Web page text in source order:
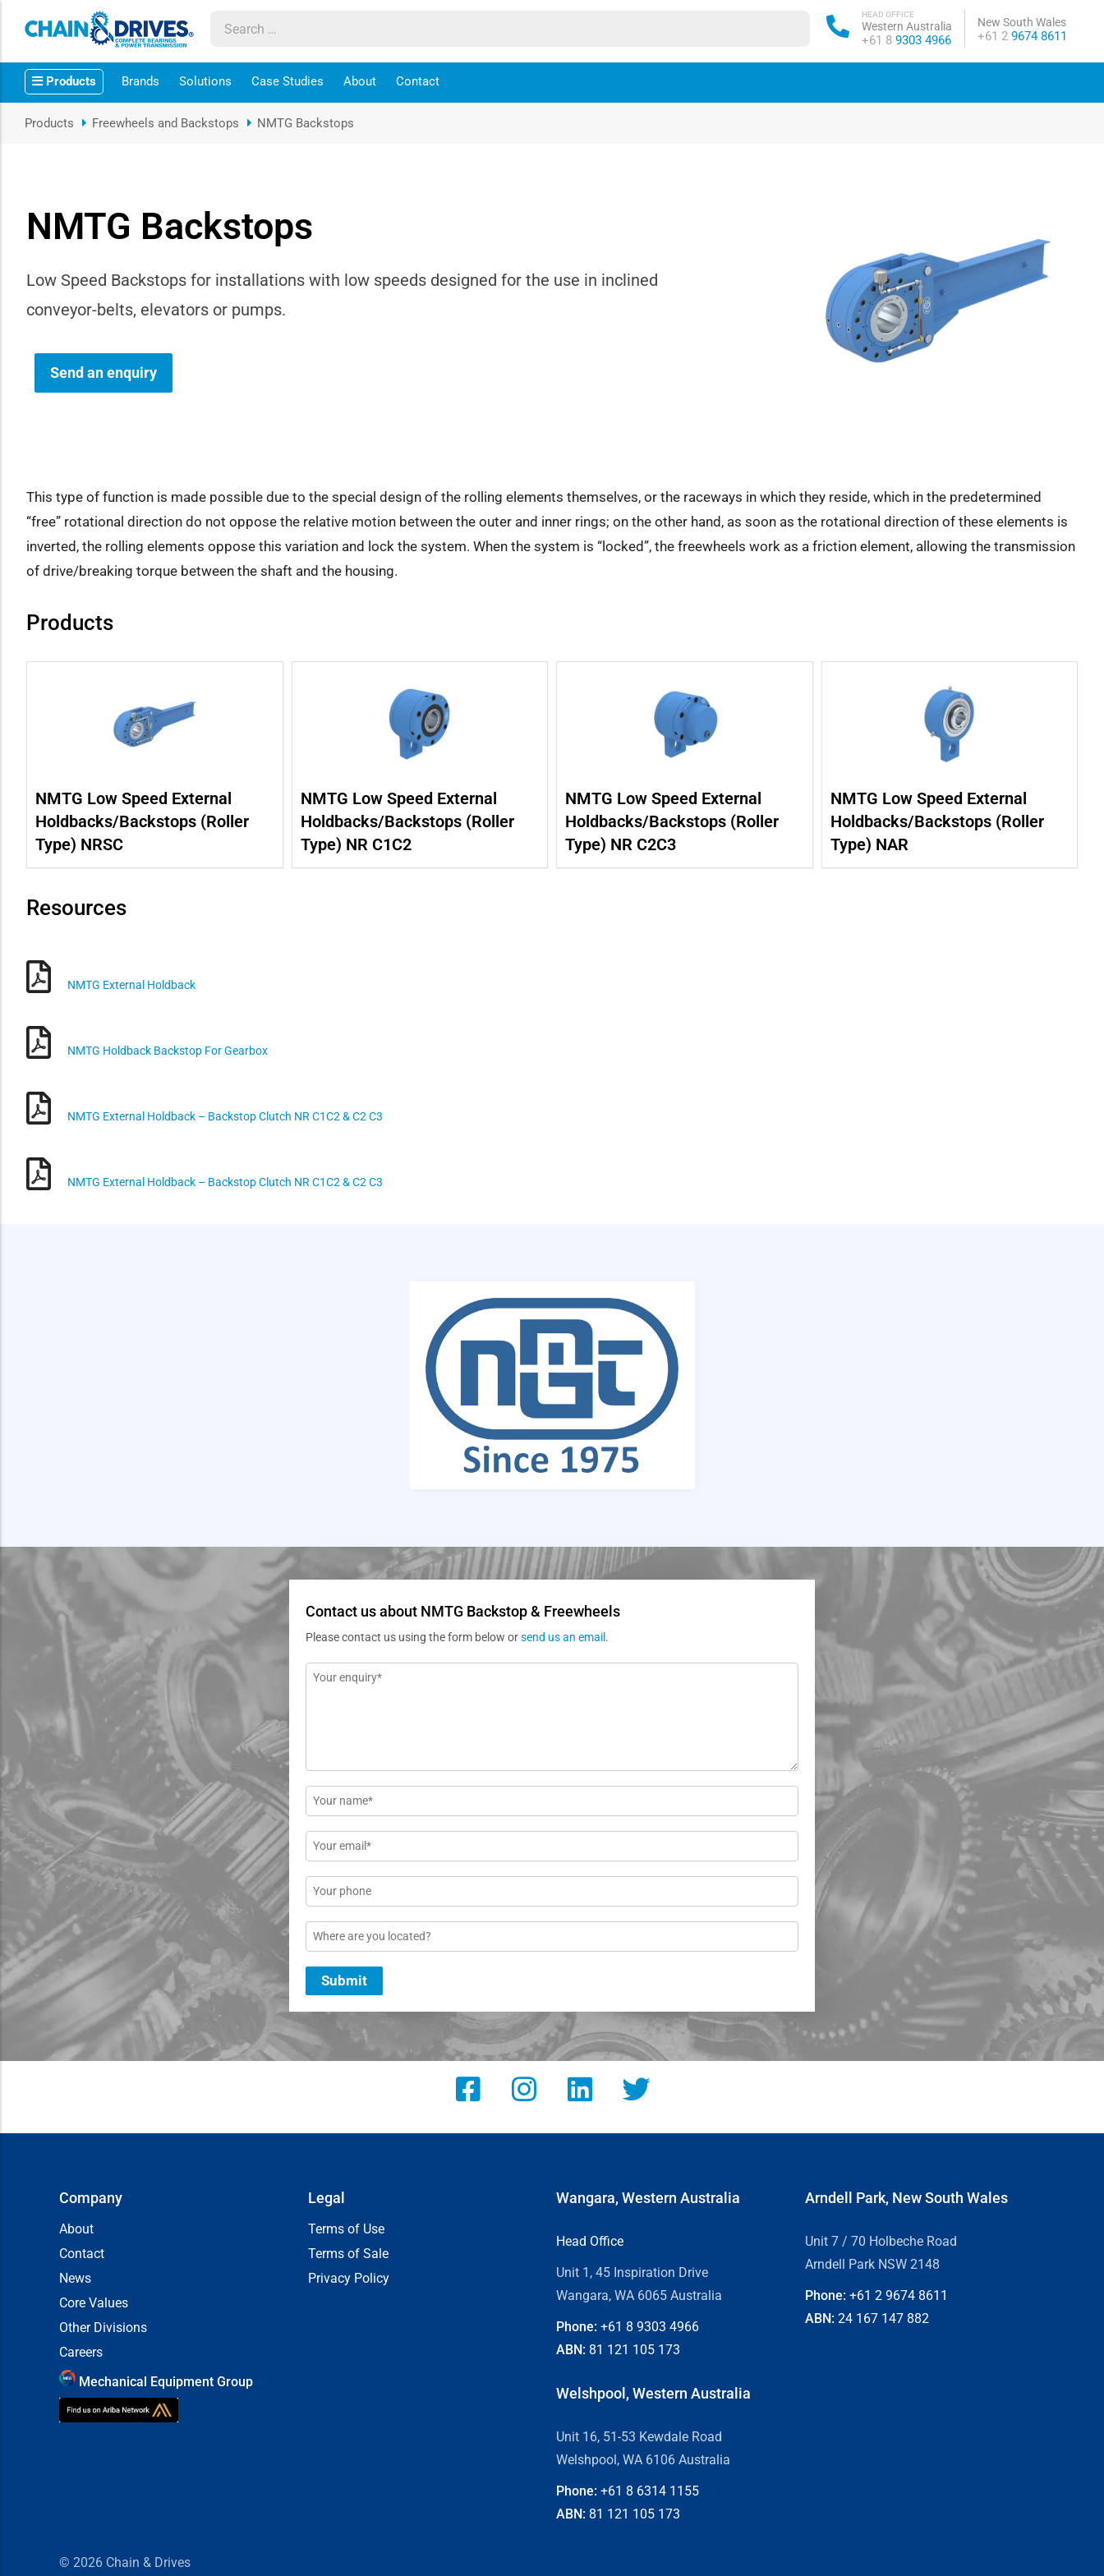
Western Australia
HEAD OFFICE
Phone:
+61 8 9303 4966
New South Wales
Phone:
+61 2 9674 8611
Products Brands Solutions Case Studies About Contact
sub-menu
sub-menu
sub-menu
sub-menu
sub-menu
Products Freewheels and Backstops NMTG Backstops
NMTG Backstops
Low Speed Backstops for installations with low speeds designed for the use in inclined
conveyor-belts‚ elevators or pumps.
Send an enquiry
This type of function is made possible due to the special design of the rolling elements themselves, or the raceways in which they reside, which in the predetermined
“free” rotational direction do not oppose the relative motion between the outer and inner rings; on the other hand, as soon as the rotational direction of these elements is
inverted, the rolling elements oppose this variation and lock the system. When the system is “locked”, the freewheels work as a friction element, allowing the transmission
of drive/breaking torque between the shaft and the housing.
Products
NMTG Low Speed External
Holdbacks/Backstops (Roller
Type) NRSC
NMTG Low Speed External
Holdbacks/Backstops (Roller
Type) NR C1C2
NMTG Low Speed External
Holdbacks/Backstops (Roller
Type) NR C2C3
NMTG Low Speed External
Holdbacks/Backstops (Roller
Type) NAR
Resources
NMTG External Holdback
NMTG Holdback Backstop For Gearbox
NMTG External Holdback – Backstop Clutch NR C1C2 & C2 C3
NMTG External Holdback – Backstop Clutch NR C1C2 & C2 C3
Contact us about NMTG Backstop & Freewheels
Please contact us using the form below orsend us an email .
Message
Name
*
Email
*
Phone
Location
Submit
Company
About
Contact
News
Core Values
Other Divisions
Careers
Mechanical Equipment Group
Legal
Terms of Use
Terms of Sale
Privacy Policy
Wangara, Western Australia
Head Office
Unit 1, 45 Inspiration Drive
Wangara, WA 6065 Australia
Phone: +61 8 9303 4966
ABN: 81 121 105 173
Welshpool, Western Australia
Unit 16, 51-53 Kewdale Road
Welshpool, WA 6106 Australia
Phone: +61 8 6314 1155
ABN: 81 121 105 173
Arndell Park, New South Wales
Unit 7 / 70 Holbeche Road
Arndell Park NSW 2148
Phone: +61 29674 8611
ABN: 24 167 147 882
© 2026 Chain & Drives